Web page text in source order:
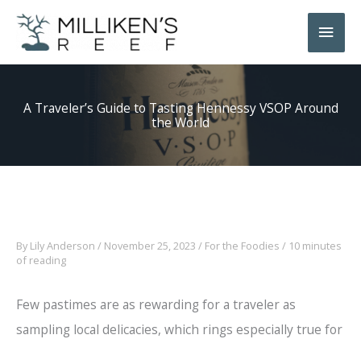
Skip
content
Main
A Traveler’s Guide to Tasting Hennessy VSOP Around
the World
By Lily Anderson / November 25, 2023 / For the Foodies / 10 minutes
of reading
Few pastimes are as rewarding for a traveler as
sampling local delicacies, which rings especially true for